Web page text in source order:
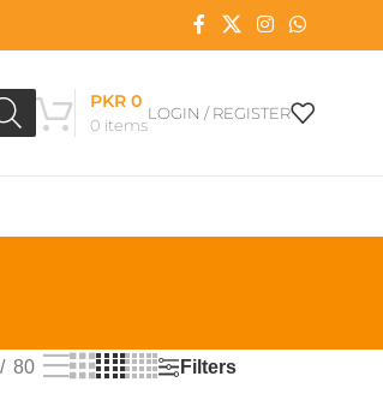
0 items
PKR0
LOGIN / REGISTER
80 Filters